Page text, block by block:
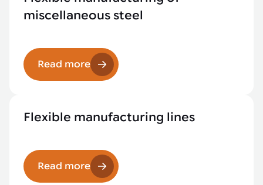
miscellaneous steel
Read more
Flexible manufacturing lines
Read more